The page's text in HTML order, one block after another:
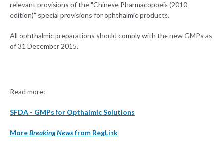
relevant provisions of the "Chinese Pharmacopoeia (2010
edition)" special provisions for ophthalmic products.
All ophthalmic preparations should comply with the new GMPs as
of 31 December 2015.
Read more:
SFDA - GMPs for Opthalmic Solutions
MoreBreaking Newsfrom RegLink